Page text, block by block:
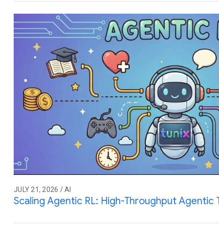
JULY 21, 2026 / AI
Scaling Agentic RL: High-Throughput Agentic